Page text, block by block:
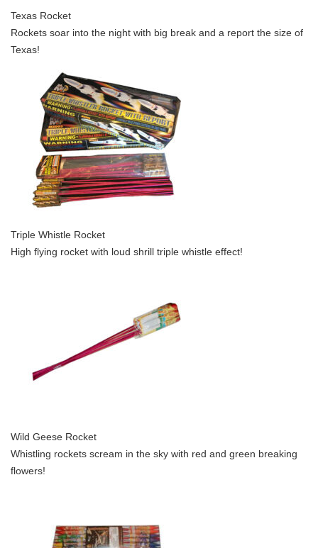
Texas Rocket
Rockets soar into the night with big break and a report the size of
Texas!
Triple Whistle Rocket
High flying rocket with loud shrill triple whistle effect!
Wild Geese Rocket
Whistling rockets scream in the sky with red and green breaking
flowers!